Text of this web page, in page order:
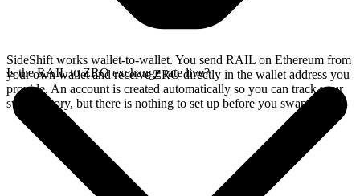
SideShift works wallet-to-wallet. You send RAIL on Ethereum from
your own wallet and receive ZRO directly in the wallet address you
provide. An account is created automatically so you can track your
swap history, but there is nothing to set up before you swap.
Is the RAIL to ZRO exchange rate live?